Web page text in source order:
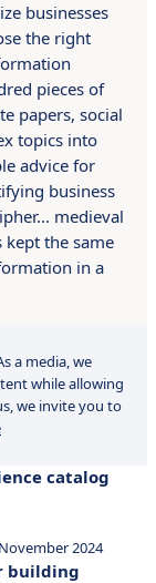
businesses
the right
pieces of
papers, social
topics into
advice for
business
medieval
kept the same
in a
a media, we
while allowing
we invite you to
catalog
2024
building